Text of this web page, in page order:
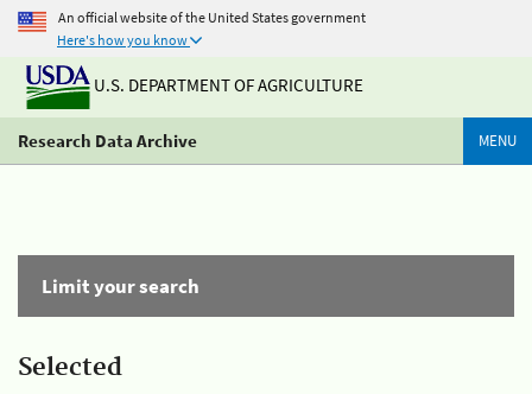
An official website of the United States government
Here's how you know
U.S. DEPARTMENT OF AGRICULTURE
Research Data Archive MENU
Limit your search
Selected